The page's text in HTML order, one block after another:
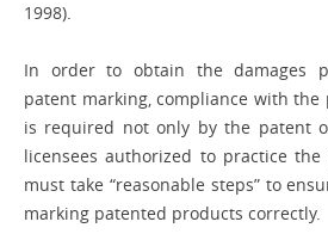
1998).
In order to obtain the damages
patent marking, compliance with
is required not only by the ­patent
licensees authorized to practice
must take “reasonable steps” to
marking patented products correctly.